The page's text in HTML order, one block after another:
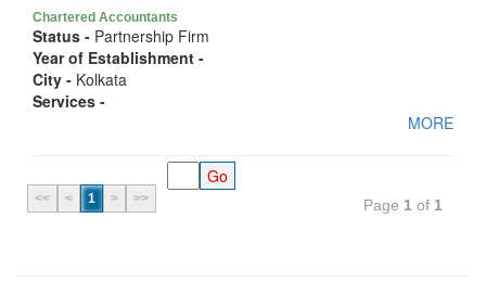
Chartered Accountants
Status - Partnership Firm
Year of Establishment -
City - Kolkata
Services -
MORE
<< < 1 > >> Page 1 of 1